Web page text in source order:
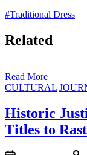
#Traditional Dress
Related
Read More
Posted
CULTURAL
Historic
Titles to